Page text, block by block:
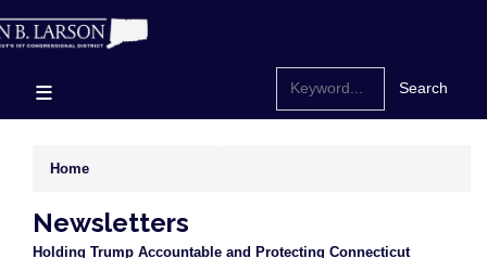
to
main
Home
Newsletters
Holding Trump Accountable and Protecting Connecticut